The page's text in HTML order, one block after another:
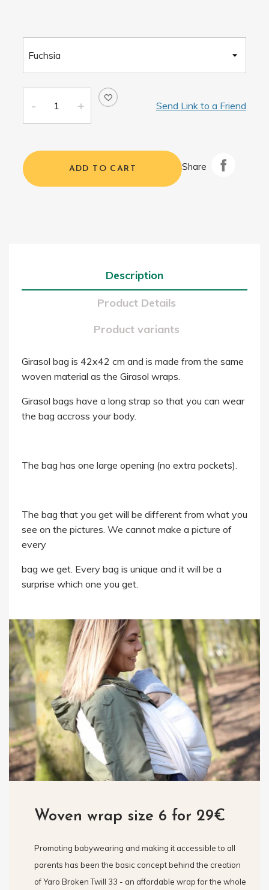
Send Link to a Friend
ADD TO CART Share
Description
Product Details
Product variants
Girasol bag is 42x42 cm and is made from the same
woven material as the Girasol wraps.
Girasol bags have a long strap so that you can wear
the bag accross your body.
The bag has one large opening (no extra pockets).
The bag that you get will be different from what you
see on the pictures. We cannot make a picture of
every
bag we get. Every bag is unique and it will be a
surprise which one you get.
Woven wrap size 6 for 29€
Promoting babywearing and making it accessible to all
parents has been the basic concept behind the creation
of Yaro Broken Twill 33 - an affordable wrap for the whole